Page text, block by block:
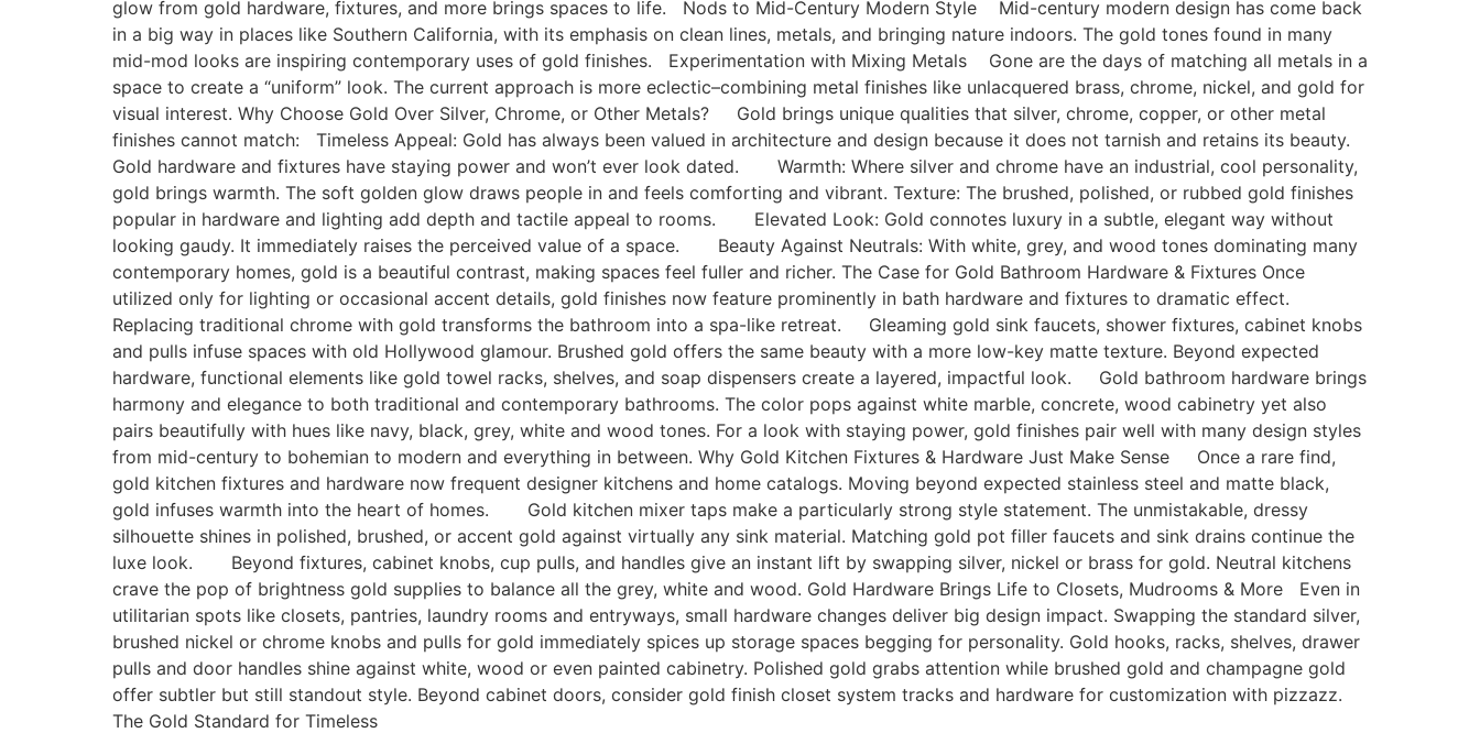
glow from gold hardware, fixtures, and more brings spaces to life. Nods to Mid-Century Modern Style Mid-century modern design has come back
in a big way in places like Southern California, with its emphasis on clean lines, metals, and bringing nature indoors. The gold tones found in many
mid-mod looks are inspiring contemporary uses of gold finishes. Experimentation with Mixing Metals Gone are the days of matching all metals in a
space to create a “uniform” look. The current approach is more eclectic–combining metal finishes like unlacquered brass, chrome, nickel, and gold for
visual interest. Why Choose Gold Over Silver, Chrome, or Other Metals? Gold brings unique qualities that silver, chrome, copper, or other metal
finishes cannot match: Timeless Appeal: Gold has always been valued in architecture and design because it does not tarnish and retains its beauty.
Gold hardware and fixtures have staying power and won’t ever look dated. Warmth: Where silver and chrome have an industrial, cool personality,
gold brings warmth. The soft golden glow draws people in and feels comforting and vibrant. Texture: The brushed, polished, or rubbed gold finishes
popular in hardware and lighting add depth and tactile appeal to rooms. Elevated Look: Gold connotes luxury in a subtle, elegant way without
looking gaudy. It immediately raises the perceived value of a space. Beauty Against Neutrals: With white, grey, and wood tones dominating many
contemporary homes, gold is a beautiful contrast, making spaces feel fuller and richer. The Case for Gold Bathroom Hardware & Fixtures Once
utilized only for lighting or occasional accent details, gold finishes now feature prominently in bath hardware and fixtures to dramatic effect.
Replacing traditional chrome with gold transforms the bathroom into a spa-like retreat. Gleaming gold sink faucets, shower fixtures, cabinet knobs
and pulls infuse spaces with old Hollywood glamour. Brushed gold offers the same beauty with a more low-key matte texture. Beyond expected
hardware, functional elements like gold towel racks, shelves, and soap dispensers create a layered, impactful look. Gold bathroom hardware brings
harmony and elegance to both traditional and contemporary bathrooms. The color pops against white marble, concrete, wood cabinetry yet also
pairs beautifully with hues like navy, black, grey, white and wood tones. For a look with staying power, gold finishes pair well with many design styles
from mid-century to bohemian to modern and everything in between. Why Gold Kitchen Fixtures & Hardware Just Make Sense Once a rare find,
gold kitchen fixtures and hardware now frequent designer kitchens and home catalogs. Moving beyond expected stainless steel and matte black,
gold infuses warmth into the heart of homes. Gold kitchen mixer taps make a particularly strong style statement. The unmistakable, dressy
silhouette shines in polished, brushed, or accent gold against virtually any sink material. Matching gold pot filler faucets and sink drains continue the
luxe look. Beyond fixtures, cabinet knobs, cup pulls, and handles give an instant lift by swapping silver, nickel or brass for gold. Neutral kitchens
crave the pop of brightness gold supplies to balance all the grey, white and wood. Gold Hardware Brings Life to Closets, Mudrooms & More Even in
utilitarian spots like closets, pantries, laundry rooms and entryways, small hardware changes deliver big design impact. Swapping the standard silver,
brushed nickel or chrome knobs and pulls for gold immediately spices up storage spaces begging for personality. Gold hooks, racks, shelves, drawer
pulls and door handles shine against white, wood or even painted cabinetry. Polished gold grabs attention while brushed gold and champagne gold
offer subtler but still standout style. Beyond cabinet doors, consider gold finish closet system tracks and hardware for customization with pizzazz.
The Gold Standard for Timeless